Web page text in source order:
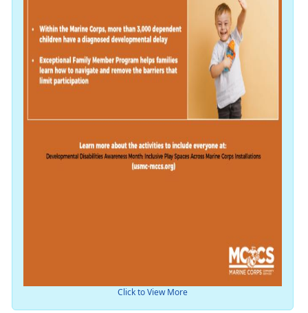
Click to View More